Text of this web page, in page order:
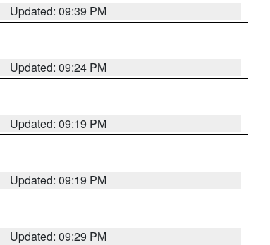
Updated: 09:39 PM
Updated: 09:24 PM
Updated: 09:19 PM
Updated: 09:19 PM
Updated: 09:29 PM